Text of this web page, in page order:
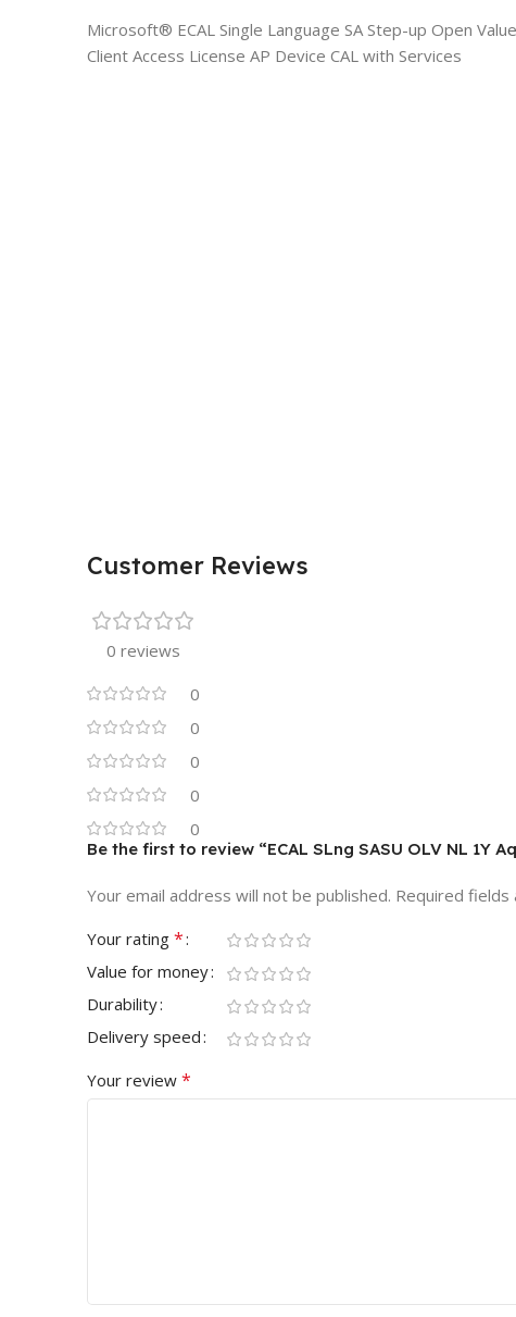
Microsoft® ECAL Single Language SA Step-up Open
Client Access License AP Device CAL with Services
Customer Reviews
0 reviews
0
0
0
0
0
Be the first to review “ECAL SLng SASU OLV NL 1Y
Your email address will not be published. Required fields
Your rating *
Value for money
Durability
Delivery speed
Your review *